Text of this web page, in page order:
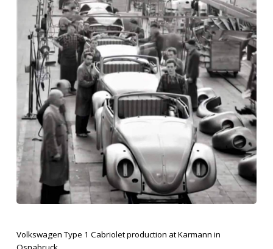
Volkswagen Type 1 Cabriolet production at Karmann in